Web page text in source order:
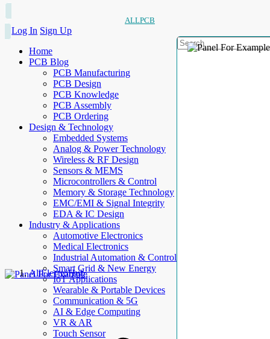
ALLPCB
Log In Sign Up
Home
PCB Blog
PCB Manufacturing
PCB Design
PCB Knowledge
PCB Assembly
PCB Ordering
Design & Technology
Embedded Systems
Analog & Power Technology
Wireless & RF Design
Sensors & MEMS
Microcontrollers & Control
Memory & Storage Technology
EMC/EMI & Signal Integrity
EDA & IC Design
Industry & Applications
Automotive Electronics
Medical Electronics
Industrial Automation & Control
Smart Grid & New Energy
IoT Applications
Wearable & Portable Devices
Communication & 5G
AI & Edge Computing
VR & AR
Touch Sensor
AllElectroHub